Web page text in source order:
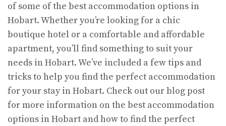
of some of the best accommodation options in
Hobart. Whether you’re looking for a chic
boutique hotel or a comfortable and affordable
apartment, you’ll find something to suit your
needs in Hobart. We’ve included a few tips and
tricks to help you find the perfect accommodation
for your stay in Hobart. Check out our blog post
for more information on the best accommodation
options in Hobart and how to find the perfect